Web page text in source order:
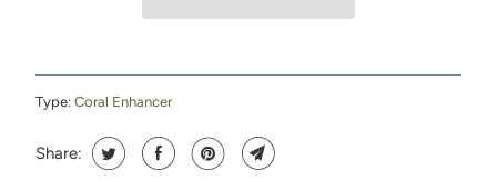
Type: Coral Enhancer
Share: